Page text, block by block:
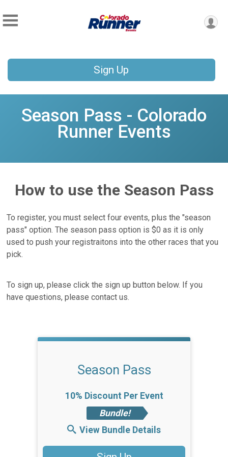
Sign Up
Season Pass - Colorado
Runner Events
How to use the Season Pass
To register, you must select four events, plus the "season
pass" option. The season pass option is $0 as it is only
used to push your registraitons into the other races that you
pick.
To sign up, please click the sign up button below. If you
have questions, please contact us.
Season Pass
10% Discount Per Event
Bundle!
View Bundle Details